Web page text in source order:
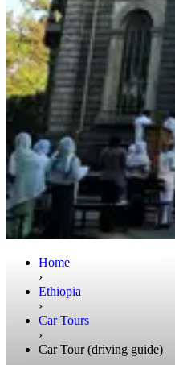
Home
›
Ethiopia
›
Car Tours
›
Car Tour (driving guide)